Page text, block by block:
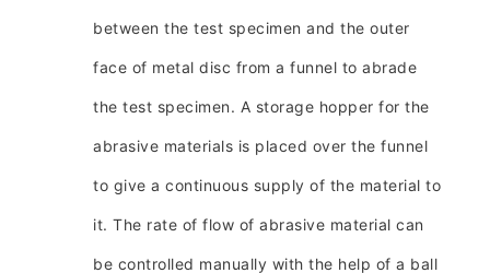
between the test specimen and the outer
face of metal disc from a funnel to abrade
the test specimen. A storage hopper for the
abrasive materials is placed over the funnel
to give a continuous supply of the material to
it. The rate of flow of abrasive material can
be controlled manually with the help of a ball